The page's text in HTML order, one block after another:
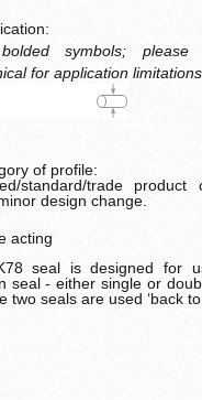
symbols; please
for application limitations
of profile:
standard/trade product
design change.
acting
seal is designed for
seal - either single or
two seals are used ‘back